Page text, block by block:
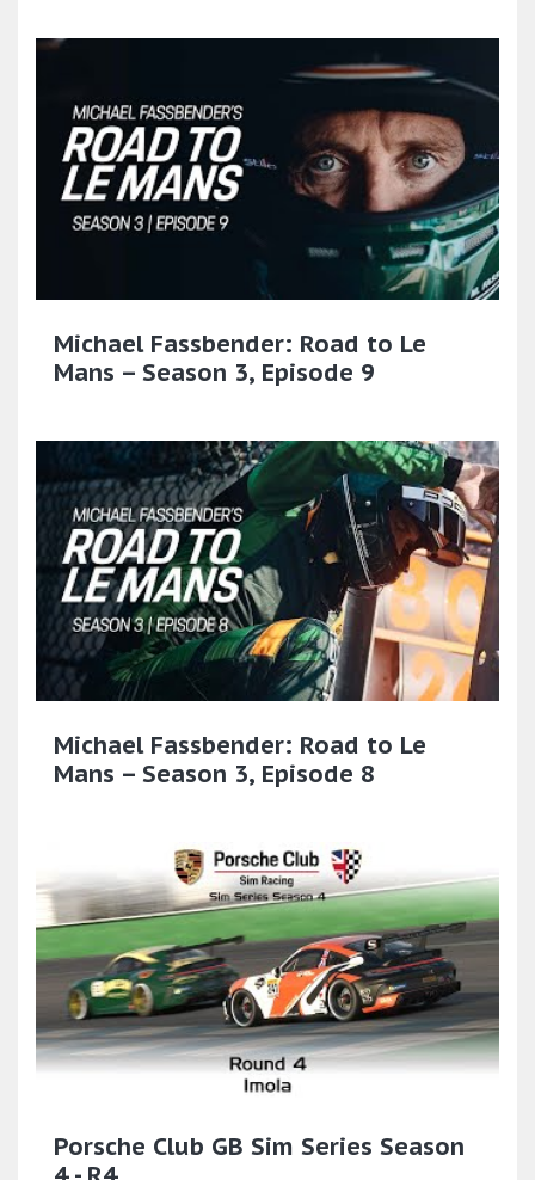
Michael Fassbender: Road to Le
Mans – Season 3, Episode 9
Michael Fassbender: Road to Le
Mans – Season 3, Episode 8
Porsche Club GB Sim Series Season